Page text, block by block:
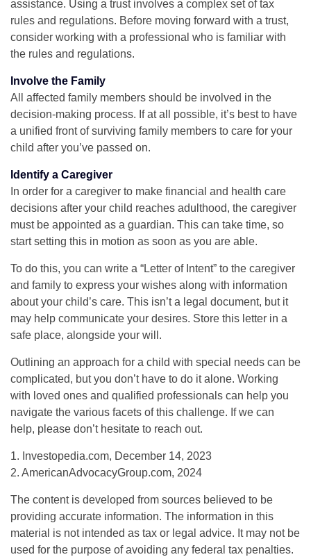
assistance. Using a trust involves a complex set of tax
rules and regulations. Before moving forward with a trust,
consider working with a professional who is familiar with
the rules and regulations.
Involve the Family
All affected family members should be involved in the
decision-making process. If at all possible, it’s best to have
a unified front of surviving family members to care for your
child after you’ve passed on.
Identify a Caregiver
In order for a caregiver to make financial and health care
decisions after your child reaches adulthood, the caregiver
must be appointed as a guardian. This can take time, so
start setting this in motion as soon as you are able.
To do this, you can write a “Letter of Intent” to the caregiver
and family to express your wishes along with information
about your child’s care. This isn’t a legal document, but it
may help communicate your desires. Store this letter in a
safe place, alongside your will.
Outlining an approach for a child with special needs can be
complicated, but you don’t have to do it alone. Working
with loved ones and qualified professionals can help you
navigate the various facets of this challenge. If we can
help, please don’t hesitate to reach out.
1. Investopedia.com, December 14, 2023
2. AmericanAdvocacyGroup.com, 2024
The content is developed from sources believed to be
providing accurate information. The information in this
material is not intended as tax or legal advice. It may not be
used for the purpose of avoiding any federal tax penalties.